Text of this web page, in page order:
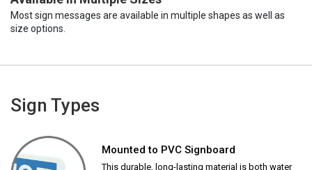
Most sign messages are available in multiple shapes as well as
size options.
Sign Types
Mounted to PVC Signboard
This durable, long-lasting material is both water